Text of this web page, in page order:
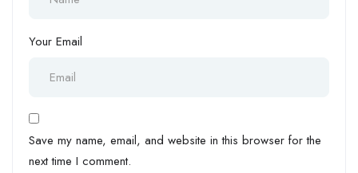
Your Email
Save my name, email, and website in this browser for the
next time I comment.